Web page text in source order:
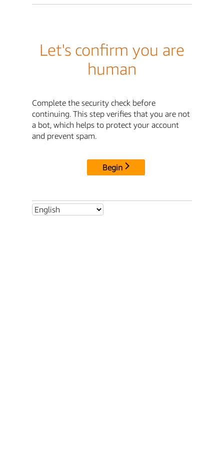
Let's confirm you are
human
Complete the security check before
continuing. This step verifies that you are not
a bot, which helps to protect your account
and prevent spam.
Begin